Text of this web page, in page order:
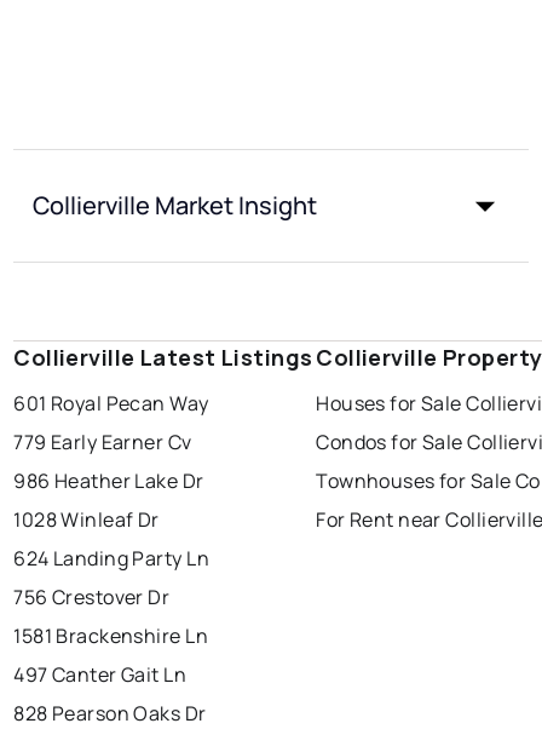
Collierville Market Insight
Collierville Latest Listings
601 Royal Pecan Way
779 Early Earner Cv
986 Heather Lake Dr
1028 Winleaf Dr
624 Landing Party Ln
756 Crestover Dr
1581 Brackenshire Ln
497 Canter Gait Ln
828 Pearson Oaks Dr
Collierville
Houses for Sale
Condos for Sale
Townhouses for Sale
For Rent near